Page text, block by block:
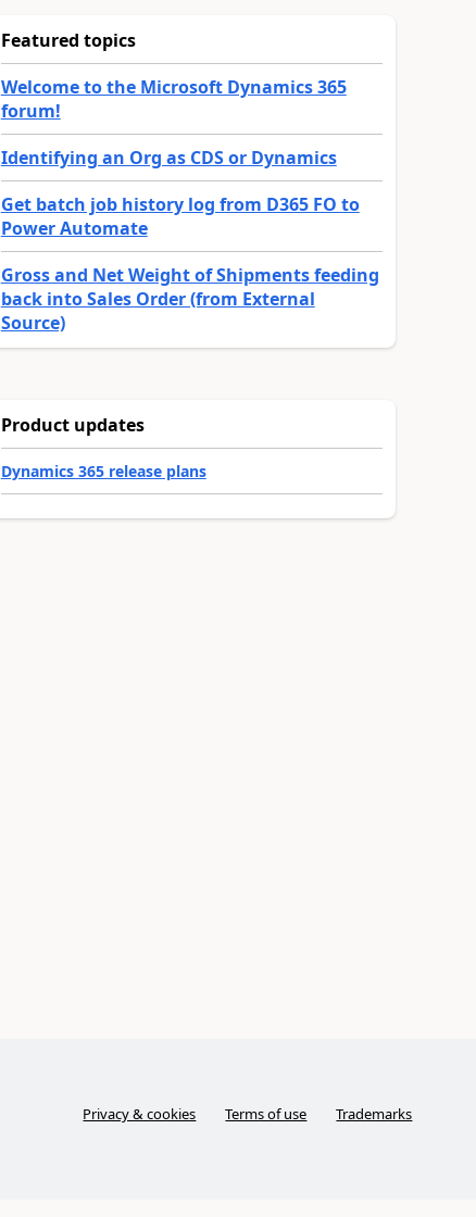
Featured topics
Welcome to the Microsoft Dynamics 365
forum!
Identifying an Org as CDS or Dynamics
Get batch job history log from D365 FO to
Power Automate
Gross and Net Weight of Shipments feeding
back into Sales Order (from External
Source)
Product updates
Dynamics 365 release plans
Privacy & cookies Terms of use Trademarks